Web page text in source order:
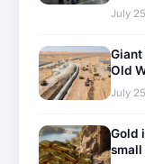
July
Old
July
Gold
small